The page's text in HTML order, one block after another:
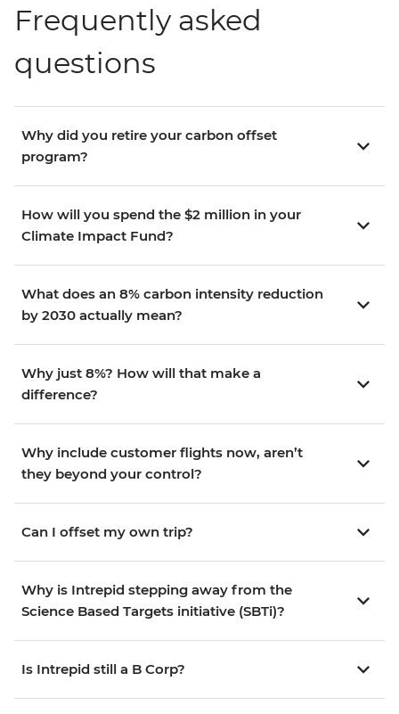
Frequently asked
questions
Why did you retire your carbon offset
program?
How will you spend the $2 million in your
Climate Impact Fund?
What does an 8% carbon intensity reduction
by 2030 actually mean?
Why just 8%? How will that make a
difference?
Why include customer flights now, aren’t
they beyond your control?
Can I offset my own trip?
Why is Intrepid stepping away from the
Science Based Targets initiative (SBTi)?
Is Intrepid still a B Corp?